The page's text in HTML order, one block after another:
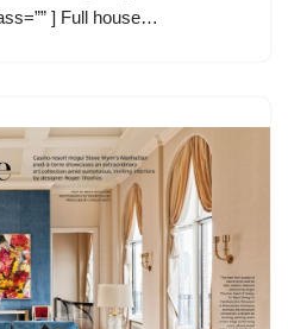
] Full house…